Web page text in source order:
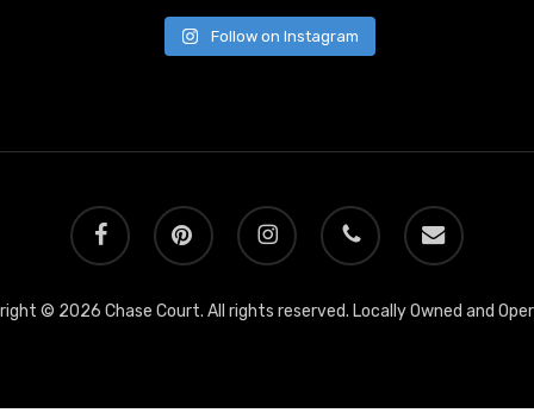
Follow on Instagram
facebook pinterest instagram phone email
© 2026 Chase Court. All rights reserved. Locally Owned and